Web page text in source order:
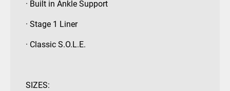
· Built in Ankle Support
· Stage 1 Liner
· Classic S.O.L.E.
SIZES: